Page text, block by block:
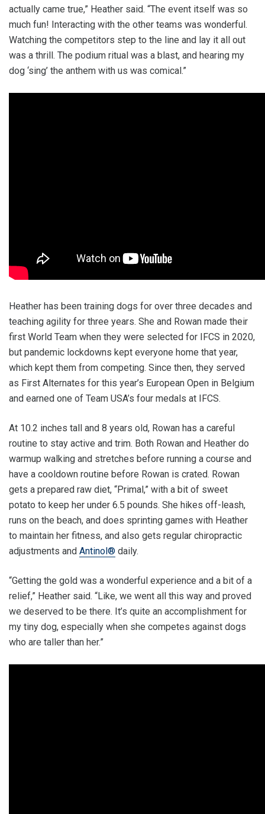
actually came true,” Heather said. “The event itself was so
much fun! Interacting with the other teams was wonderful.
Watching the competitors step to the line and lay it all out
was a thrill. The podium ritual was a blast, and hearing my
dog ‘sing’ the anthem with us was comical.”
Heather has been training dogs for over three decades and
teaching agility for three years. She and Rowan made their
first World Team when they were selected for IFCS in 2020,
but pandemic lockdowns kept everyone home that year,
which kept them from competing. Since then, they served
as First Alternates for this year’s European Open in Belgium
and earned one of Team USA’s four medals at IFCS.
At 10.2 inches tall and 8 years old, Rowan has a careful
routine to stay active and trim. Both Rowan and Heather do
warmup walking and stretches before running a course and
have a cooldown routine before Rowan is crated. Rowan
gets a prepared raw diet, “Primal,” with a bit of sweet
potato to keep her under 6.5 pounds. She hikes off-leash,
runs on the beach, and does sprinting games with Heather
to maintain her fitness, and also gets regular chiropractic
adjustments and Antinol® daily.
“Getting the gold was a wonderful experience and a bit of a
relief,” Heather said. “Like, we went all this way and proved
we deserved to be there. It’s quite an accomplishment for
my tiny dog, especially when she competes against dogs
who are taller than her.”